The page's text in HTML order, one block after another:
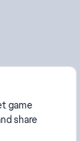
game
share